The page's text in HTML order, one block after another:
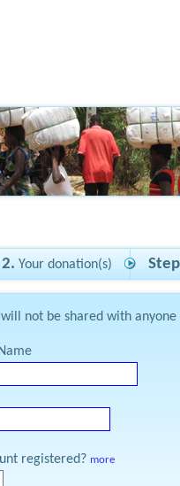
Your donation(s)
not be shared with
registered? more